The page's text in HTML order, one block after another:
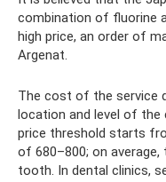
combination of fluorine
high price, an order of
Argenat.
The cost of the service
location and level of the
price threshold starts
of 680–800; on
tooth. In dental clinics,